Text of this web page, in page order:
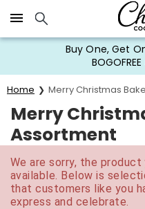
Click here to skip to main
Buy One, Get
Home Merry Christmas
Merry
Assortment
We are sorry, the
available. Below is
that customers like you
express and celebrate.